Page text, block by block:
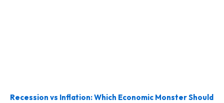
Recession vs Inflation: Which Economic Monster Should